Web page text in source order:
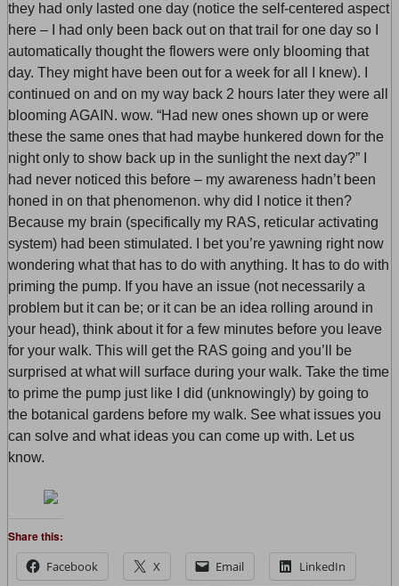
they had only lasted one day (notice the self-centered aspect
here – I had only been back out on that trail for one day so I
automatically thought the flowers were only blooming that
day. They might have been out for a week for all I knew). I
continued on and on my way back 2 hours later they were all
blooming AGAIN. wow. “Had new ones shown up or were
these the same ones that had maybe hunkered down for the
night only to show back up in the sunlight the next day?” I
had never noticed this before – my awareness hadn’t been
honed in on that phenomenon. why did I notice it then?
Because my brain (specifically my RAS, reticular activating
system) had been stimulated. I bet you’re yawning right now
wondering what that has to do with anything. It has to do with
priming the pump. If you have an issue (not necessarily a
problem but it can be; or it can be an idea rolling around in
your head), think about it for a few minutes before you leave
for your walk. This will get the RAS going and you’ll be
surprised at what will surface during your walk. Take the time
to prime the pump just like I did (unknowingly) by going to
the botanical gardens before my walk. See what issues you
can solve and what ideas you can come up with. Let us
know.
Share this:
Facebook
X Email LinkedIn